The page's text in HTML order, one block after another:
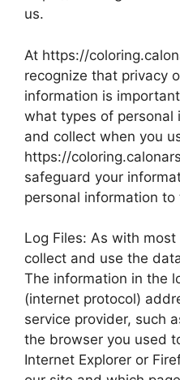
us.
At https://
recognize that privacy
information is
what types of personal
and collect when you
https://
safeguard your
personal information
Log Files: As with
collect and use the
The information in the
(internet protocol)
service provider, such
the browser you used
Internet Explorer or